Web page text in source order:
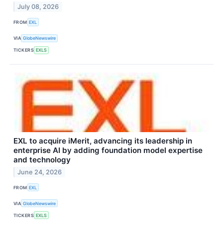
July 08, 2026
FROM EXL
VIA GlobeNewswire
TICKERS EXLS
EXL to acquire iMerit, advancing its leadership in
enterprise AI by adding foundation model expertise
and technology
June 24, 2026
FROM EXL
VIA GlobeNewswire
TICKERS EXLS